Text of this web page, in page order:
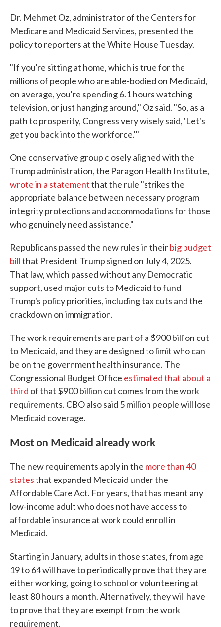
Dr. Mehmet Oz, administrator of the Centers for
Medicare and Medicaid Services, presented the
policy to reporters at the White House Tuesday.
"If you're sitting at home, which is true for the
millions of people who are able-bodied on Medicaid,
on average, you're spending 6.1 hours watching
television, or just hanging around," Oz said. "So, as a
path to prosperity, Congress very wisely said, 'Let's
get you back into the workforce.'"
One conservative group closely aligned with the
Trump administration, the Paragon Health Institute,
wrote in a statementthat the rule "strikes the
appropriate balance between necessary program
integrity protections and accommodations for those
who genuinely need assistance."
Republicans passed the new rules in theirbig budget
billthat President Trump signed on July 4, 2025.
That law, which passed without any Democratic
support, used major cuts to Medicaid to fund
Trump's policy priorities, including tax cuts and the
crackdown on immigration.
The work requirements are part of a $900 billion cut
to Medicaid, and they are designed to limit who can
be on the government health insurance. The
Congressional Budget Office estimated that about a
third of that $900 billion cut comes from the work
requirements. CBO also said 5 million people will lose
Medicaid coverage.
Most on Medicaid already work
The new requirements apply in the more than 40
statesthat expanded Medicaid under the
Affordable Care Act. For years, that has meant any
low-income adult who does not have access to
affordable insurance at work could enroll in
Medicaid.
Starting in January, adults in those states, from age
19 to 64 will have to periodically prove that they are
either working, going to school or volunteering at
least 80 hours a month. Alternatively, they will have
to prove that they are exempt from the work
requirement.